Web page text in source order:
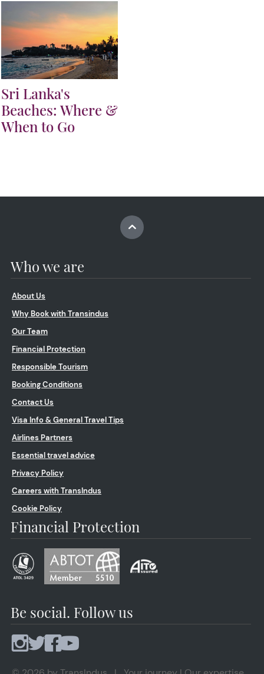
Sri Lanka's
Beaches: Where &
When to Go
Who we are
About Us
Why Book with Transindus
Our Team
Financial Protection
Responsible Tourism
Booking Conditions
Contact Us
Visa Info & General Travel Tips
Airlines Partners
Essential travel advice
Privacy Policy
Careers with TransIndus
Cookie Policy
Financial Protection
Be social. Follow us